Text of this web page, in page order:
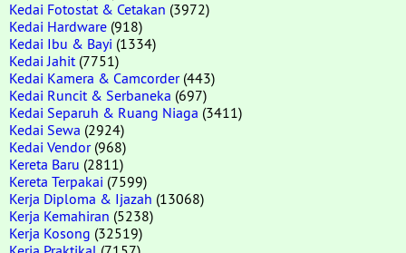
Kedai Fotostat & Cetakan (3972)
Kedai Hardware (918)
Kedai Ibu & Bayi (1334)
Kedai Jahit (7751)
Kedai Kamera & Camcorder(443)
Kedai Runcit & Serbaneka (697)
Kedai Separuh & Ruang Niaga (3411)
Kedai Sewa (2924)
Kedai Vendor(968)
Kereta Baru (2811)
Kereta Terpakai (7599)
Kerja Diploma & Ijazah (13068)
Kerja Kemahiran (5238)
Kerja Kosong (32519)